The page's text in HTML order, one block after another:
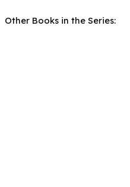
Other Books in the Series: